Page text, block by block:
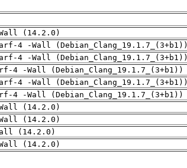
(14.2.0)
4 -Wall (Debian_Clang_19.1.7_(3+b1))
4 -Wall (Debian_Clang_19.1.7_(3+b1))
4 -Wall (Debian_Clang_19.1.7_(3+b1))
4 -Wall (Debian_Clang_19.1.7_(3+b1))
4 -Wall (Debian_Clang_19.1.7_(3+b1))
(14.2.0)
(14.2.0)
(14.2.0)
(14.2.0)